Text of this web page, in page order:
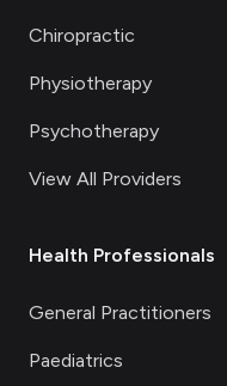
Chiropractic
Physiotherapy
Psychotherapy
View All Providers
Health Professionals
General Practitioners
Paediatrics